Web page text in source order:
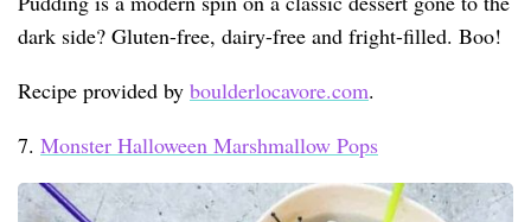
dark side? Gluten-free, dairy-free and fright-filled. Boo!
Recipe provided by boulderlocavore.com.
7. Monster Halloween Marshmallow Pops